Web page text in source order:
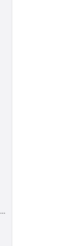
ProjectedIndexCalculationMethod